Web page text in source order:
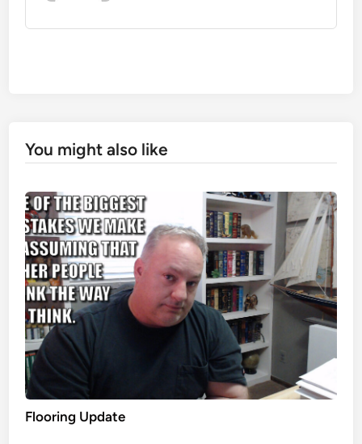
You might also like
Flooring Update